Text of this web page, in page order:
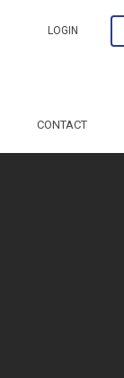
LOGIN
CONTACT